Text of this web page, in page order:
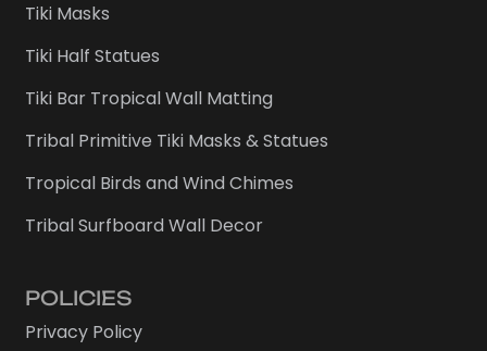
Tiki Masks
Tiki Half Statues
Tiki Bar Tropical Wall Matting
Tribal Primitive Tiki Masks & Statues
Tropical Birds and Wind Chimes
Tribal Surfboard Wall Decor
POLICIES
Privacy Policy